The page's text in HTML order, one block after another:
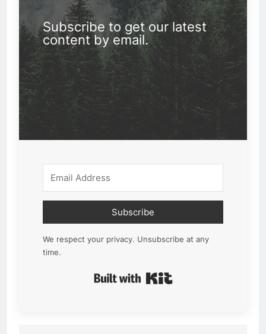
Subscribe to get our latest
content by email.
Subscribe
We respect your privacy. Unsubscribe at any
time.